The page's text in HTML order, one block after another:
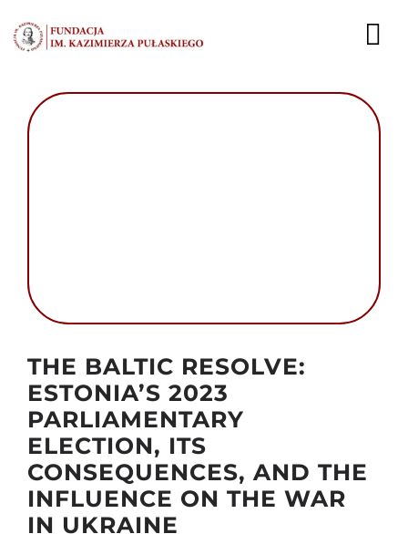
do
zawartości
Szukaj
THE BALTIC RESOLVE:
ESTONIA’S 2023
PARLIAMENTARY
ELECTION, ITS
CONSEQUENCES, AND THE
INFLUENCE ON THE WAR
IN UKRAINE